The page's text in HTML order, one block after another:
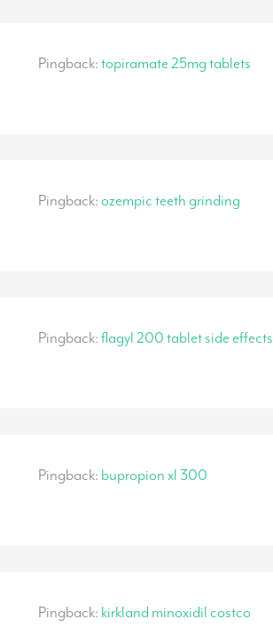
Pingback:topiramate 25mg tablets
Pingback:ozempic teeth grinding
Pingback:flagyl 200 tablet side effects
Pingback: bupropion xl 300
Pingback: kirkland minoxidil costco